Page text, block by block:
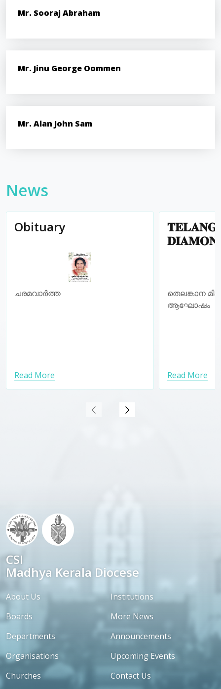
Mr. Sooraj Abraham
Mr. Jinu George Oommen
Mr. Alan John Sam
News
Obituary
ചരമവാർത്ത
Read More
തെലങ്കാന
ആഘോഷം
Read More
CSI
Madhya Kerala Diocese
About Us
Boards
Departments
Organisations
Churches
Institutions
More News
Announcements
Upcoming Events
Contact Us